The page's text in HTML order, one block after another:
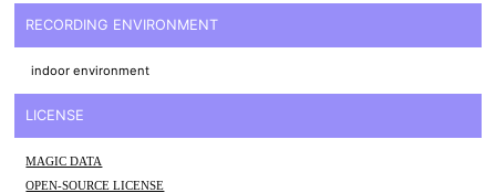
RECORDING ENVIRONMENT
indoor environment
LICENSE
MAGIC DATA
OPEN-SOURCE LICENSE